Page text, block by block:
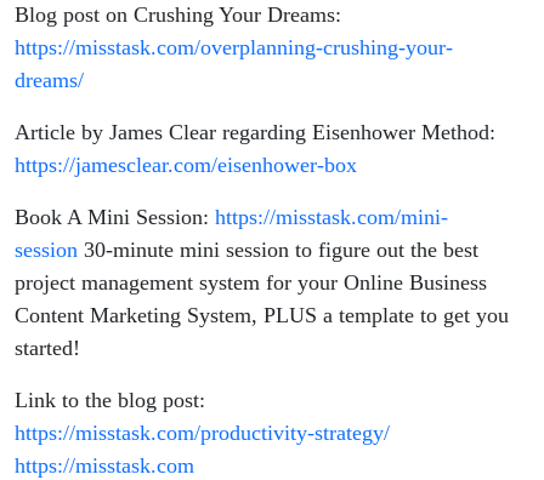
Blog post on Crushing Your Dreams:
https://misstask.com/overplanning-crushing-your-
dreams/
Article by James Clear regarding Eisenhower Method:
https://jamesclear.com/eisenhower-box
Book A Mini Session: https://misstask.com/mini-
session 30-minute mini session to figure out the best
project management system for your Online Business
Content Marketing System, PLUS a template to get you
started!
Link to the blog post:
https://misstask.com/productivity-strategy/
https://misstask.com